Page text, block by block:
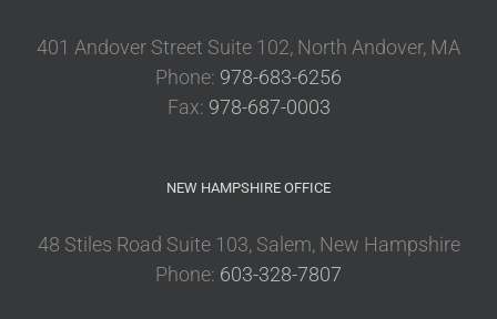
401 Andover Street Suite 102, North Andover, MA
Phone: 978-683-6256
Fax: 978-687-0003
NEW HAMPSHIRE OFFICE
48 Stiles Road Suite 103, Salem, New Hampshire
Phone: 603-328-7807